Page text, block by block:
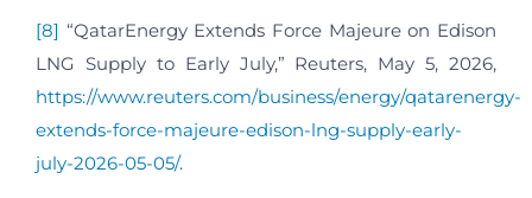
[8] “QatarEnergy Extends Force Majeure on Edison
LNG Supply to Early July,” Reuters, May 5, 2026,
https://www.reuters.com/business/energy/qatarenergy-
extends-force-majeure-edison-lng-supply-early-
july-2026-05-05/.